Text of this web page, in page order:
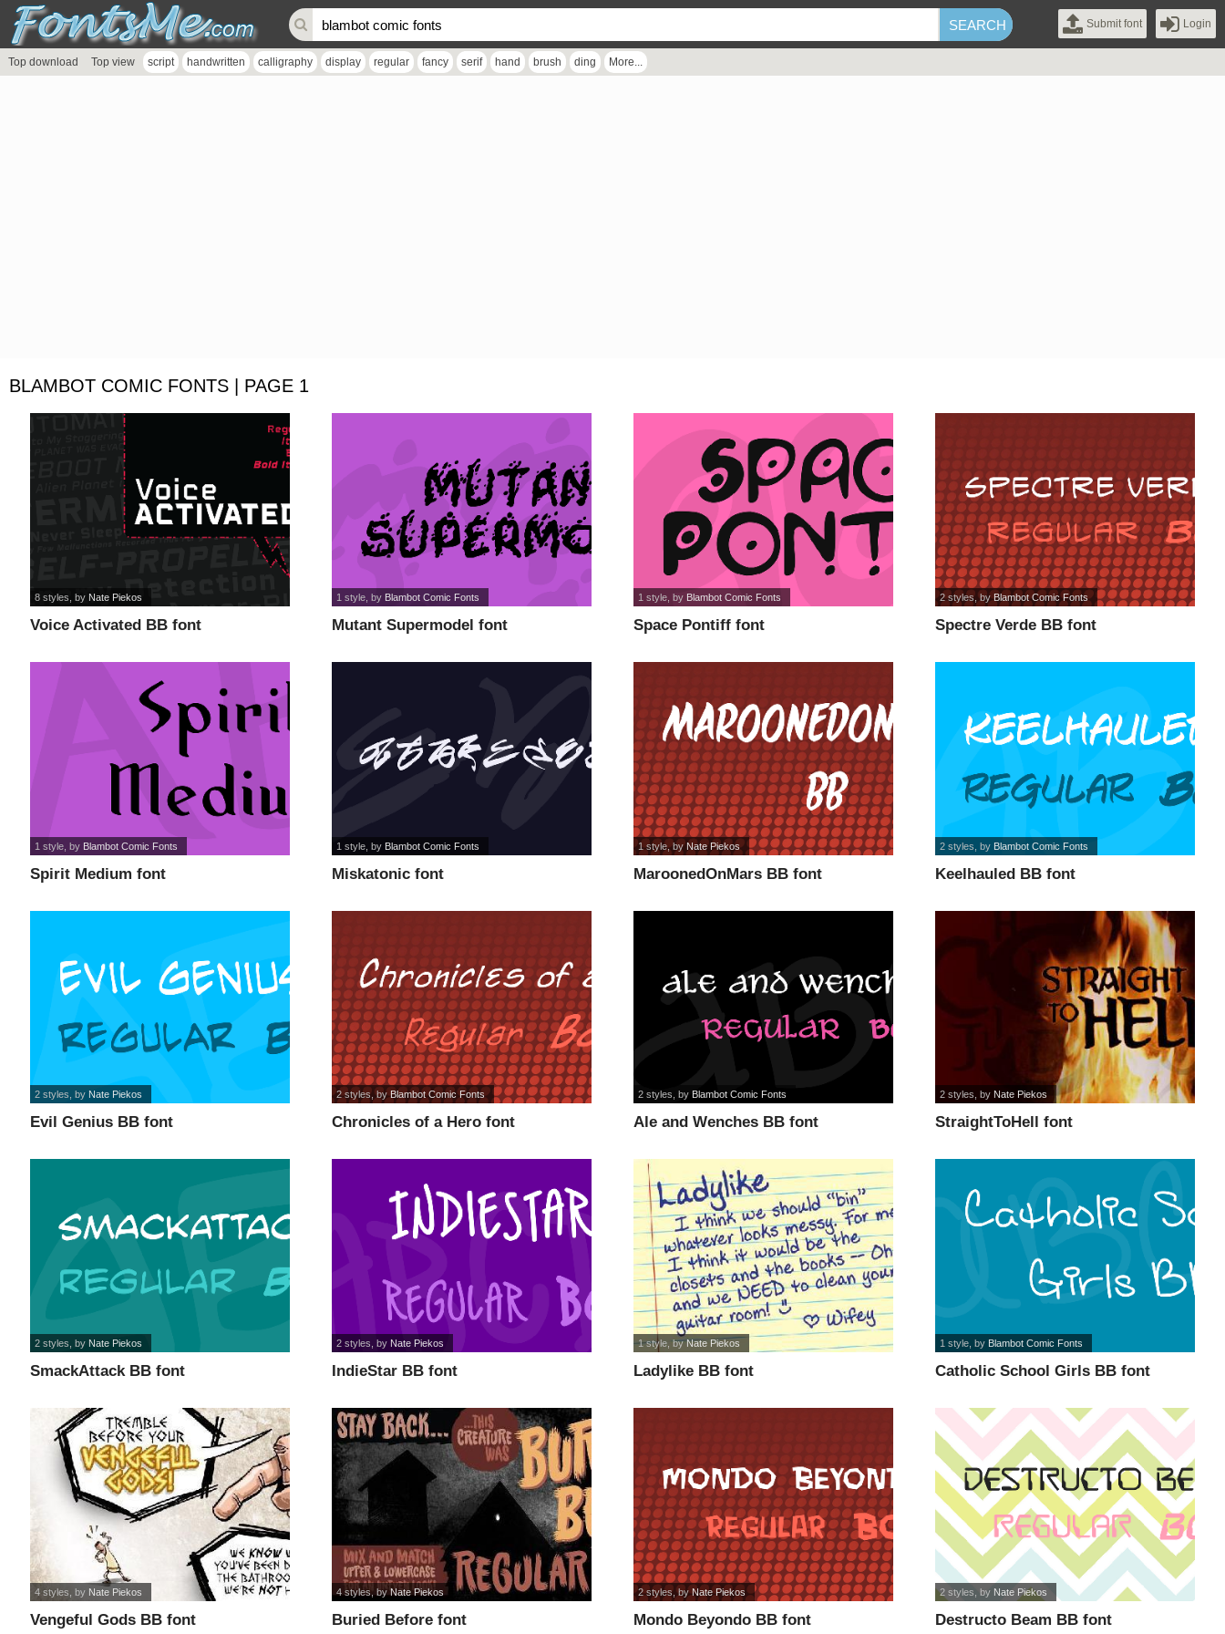
Submit font Login
Top download Top view script handwritten calligraphy display regular fancy serif hand brush ding More...
BLAMBOT COMIC FONTS | PAGE 1
Voice Activated BB font
8 styles , by Nate Piekos
Mutant Supermodel font
1 style , by Blambot Comic Fonts
Space Pontiff font
1 style , by Blambot Comic Fonts
Spectre Verde BB font
2 styles, byBlambot Comic Fonts
Spirit Medium font
1 style , by Blambot Comic Fonts
Miskatonic font
1 style , by Blambot Comic Fonts
MaroonedOnMars BB font
1 style, byNate Piekos
Keelhauled BB font
2 styles , by Blambot Comic Fonts
Evil Genius BB font
2 styles , by Nate Piekos
Chronicles of a Hero font
2 styles, byBlambot Comic Fonts
Ale and Wenches BB font
2 styles , by Blambot Comic Fonts
StraightToHell font
2 styles , by Nate Piekos
SmackAttack BB font
2 styles , by Nate Piekos
IndieStar BB font
2 styles , by Nate Piekos
Ladylike BB font
1 style , byNate Piekos
Catholic School Girls BB font
1 style , by Blambot Comic Fonts
Vengeful Gods BB font
4 styles , by Nate Piekos
Buried Before font
4 styles, byNate Piekos
Mondo Beyondo BB font
2 styles, byNate Piekos
Destructo Beam BB font
2 styles , by Nate Piekos